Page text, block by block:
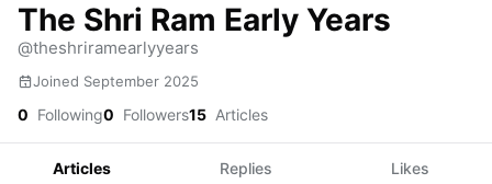
The Shri Ram Early Years
@theshriramearlyyears
Joined September 2025
0 Following0 Followers15 Articles
Articles Replies Likes